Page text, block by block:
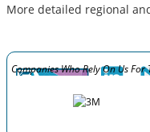
More detailed regional
Companies Who Rely On Us